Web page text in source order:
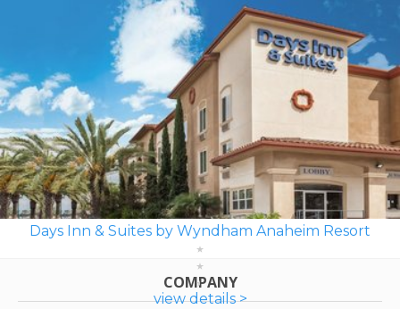
Days Inn & Suites by Wyndham Anaheim Resort
view details >
COMPANY